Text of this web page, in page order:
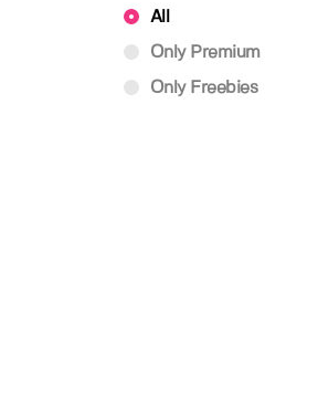
All
Only Premium
Only Freebies